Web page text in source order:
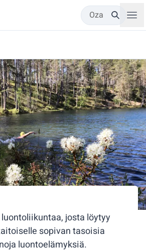
Oza
josta löytyy
sopivan tasoisia
luontoelämyksiä.